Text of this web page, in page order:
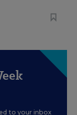
to your inbox